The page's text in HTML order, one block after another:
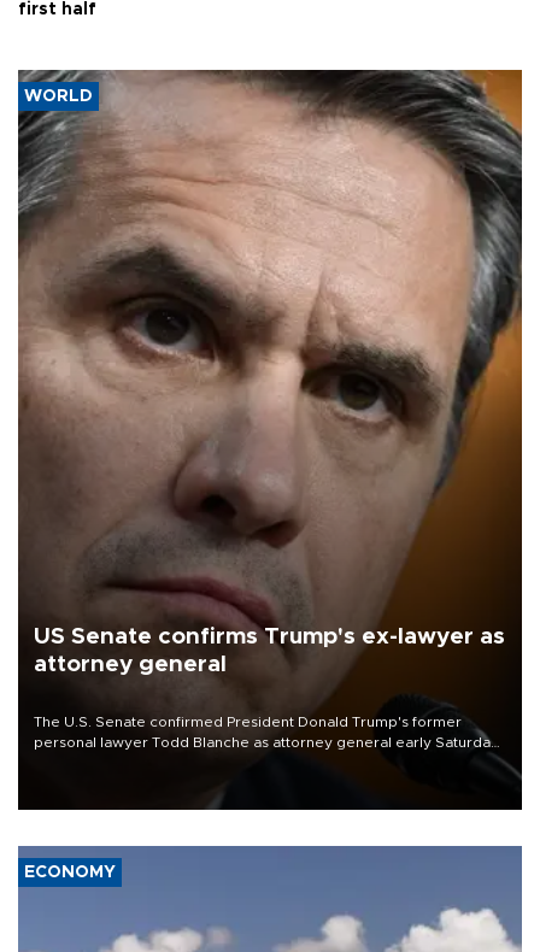
first half
WORLD
US Senate confirms Trump's ex-lawyer as
attorney general
The U.S. Senate confirmed President Donald Trump's former
personal lawyer Todd Blanche as attorney general early Saturday
ECONOMY